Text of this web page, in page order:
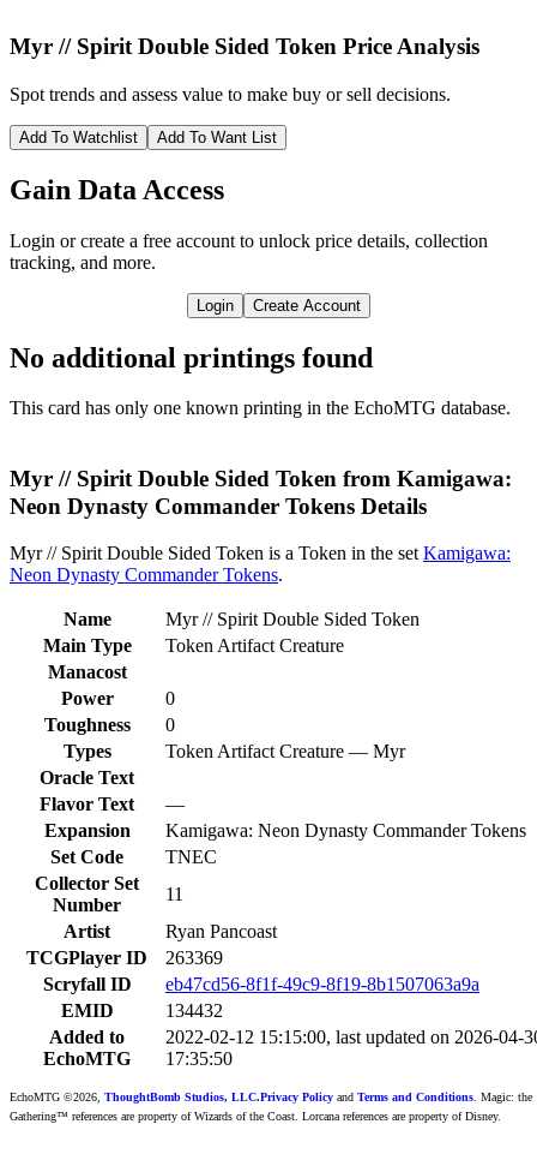
Myr // Spirit Double Sided Token Price Analysis
Spot trends and assess value to make buy or sell decisions.
Add To Watchlist Add To Want List
Gain Data Access
Login or create a free account to unlock price details, collection
tracking, and more.
Login Create Account
No additional printings found
This card has only one known printing in the EchoMTG database.
Myr // Spirit Double Sided Token from Kamigawa:
Neon Dynasty Commander Tokens Details
Myr // Spirit Double Sided Token is a Token in the set Kamigawa:
Neon Dynasty Commander Tokens.
Name
Myr // Spirit Double Sided Token
Main Type
Token Artifact Creature
Manacost
Power
0
Toughness
0
Types
Token Artifact Creature — Myr
Oracle Text
Flavor Text
—
Expansion
Kamigawa: Neon Dynasty Commander Tokens
Set Code
TNEC
Collector Set
Number
11
Artist
Ryan Pancoast
TCGPlayer ID
263369
Scryfall ID
eb47cd56-8f1f-49c9-8f19-8b1507063a9a
EMID
134432
Added to
EchoMTG
2022-02-12 15:15:00, last updated on 2026-04-
17:35:50
EchoMTG ©2026, ThoughtBomb Studios, LLC.Privacy Policy and Terms and Conditions . Magic: the
Gathering™ references are property of Wizards of the Coast. Lorcana references are property of Disney.